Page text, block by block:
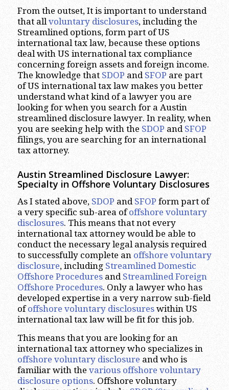
From the outset, It is important to understand
that all voluntary disclosures, including the
Streamlined options, form part of US
international tax law, because these options
deal with US international tax compliance
concerning foreign assets and foreign income.
The knowledge that SDOP and SFOP are part
of US international tax law makes you better
understand what kind of a lawyer you are
looking for when you search for a Austin
streamlined disclosure lawyer. In reality, when
you are seeking help with the SDOP and SFOP
filings, you are searching for an international
tax attorney.
Austin Streamlined Disclosure Lawyer:
Specialty in Offshore Voluntary Disclosures
As I stated above, SDOP and SFOP form part of
a very specific sub-area ofoffshore voluntary
disclosures. This means that not every
international tax attorney would be able to
conduct the necessary legal analysis required
to successfully complete an offshore voluntary
disclosure, including Streamlined Domestic
Offshore Proceduresand Streamlined Foreign
Offshore Procedures. Only a lawyer who has
developed expertise in a very narrow sub-field
ofoffshore voluntary disclosureswithin US
international tax law will be fit for this job.
This means that you are looking for an
international tax attorney who specializes in
offshore voluntary disclosure and who is
familiar with the various offshore voluntary
disclosure options. Offshore voluntary